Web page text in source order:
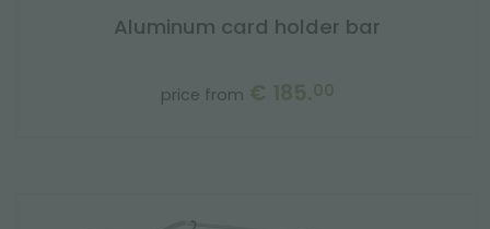
Aluminum card holder bar
price from € 185.00